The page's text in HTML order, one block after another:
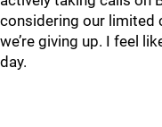
considering our limited
we’re giving up. I feel
day.